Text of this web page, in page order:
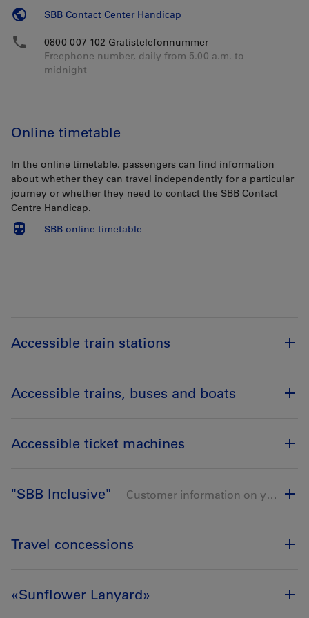
SBB Contact Center Handicap
0800 007 102 Gratistelefonnummer
Freephone number, daily from 5.00 a.m. to
midnight
Online timetable
In the online timetable, passengers can find information
about whether they can travel independently for a particular
journey or whether they need to contact the SBB Contact
Centre Handicap.
SBB online timetable
Accessible train stations
Accessible trains, buses and boats
Accessible ticket machines
"SBB Inclusive" Customer information on your smartphone
Travel concessions
«Sunflower Lanyard»